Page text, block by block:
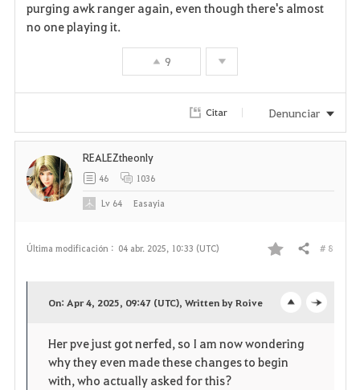
purging awk ranger again, even though there's almost
no one playing it.
9
Citar Denunciar
Última modificación : 04 abr. 2025, 10:33 (UTC)
F
o
Compartir # 8
p
On: Apr 4, 2025, 09:47 (UTC), Written by Roive
Her pve just got nerfed, so I am now wondering
why they even made these changes to begin
with, who actually asked for this?
REALEZtheonly
46 1036
Lv 64 Easayia